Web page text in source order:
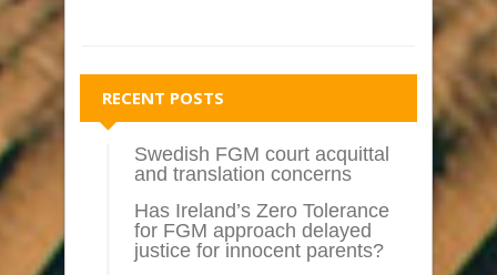
RECENT POSTS
Swedish FGM court acquittal
and translation concerns
Has Ireland’s Zero Tolerance
for FGM approach delayed
justice for innocent parents?